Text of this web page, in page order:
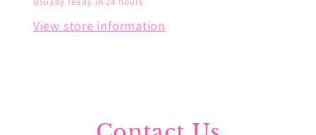
View store information